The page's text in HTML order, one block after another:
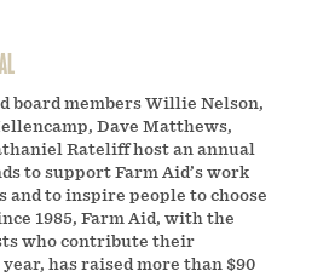
board members Willie Nelson,
Dave Matthews,
Rateliff host an annual
to support Farm Aid’s work
to inspire people to choose
1985, Farm Aid, with the
who contribute their
has raised more than $90